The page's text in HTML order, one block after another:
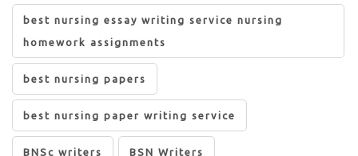
best nursing essay writing service nursing
homework assignments
best nursing papers
best nursing paper writing service
BNSc writers BSN Writers